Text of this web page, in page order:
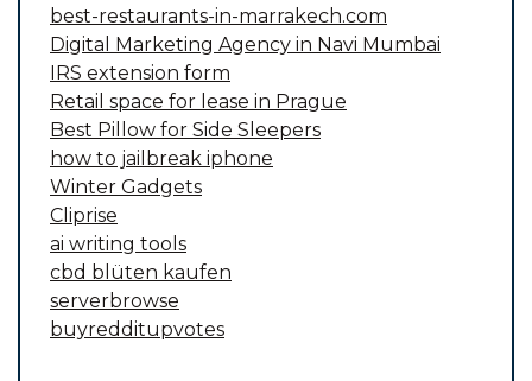
best-restaurants-in-marrakech.com
Digital Marketing Agency in Navi Mumbai
IRS extension form
Retail space for lease in Prague
Best Pillow for Side Sleepers
how to jailbreak iphone
Winter Gadgets
Cliprise
ai writing tools
cbd blüten kaufen
serverbrowse
buyredditupvotes